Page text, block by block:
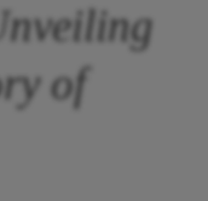
of